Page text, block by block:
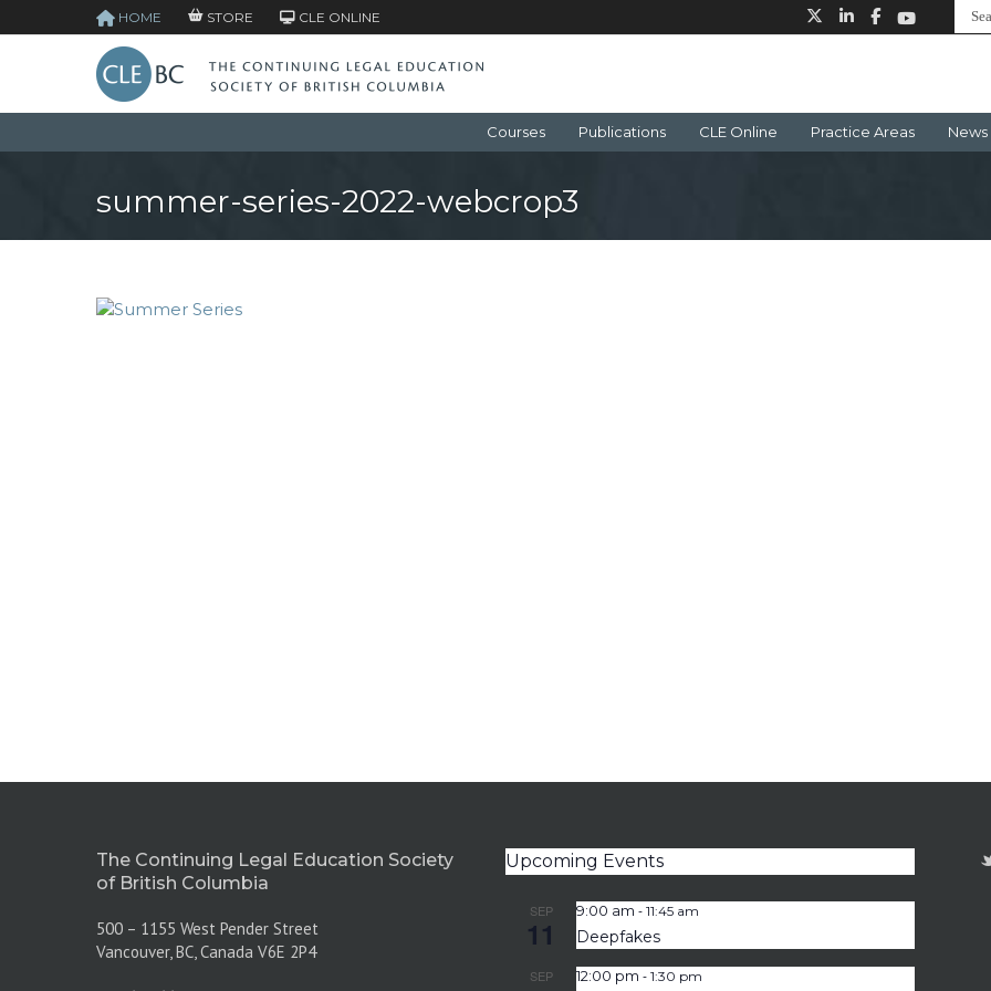
HOME STORE CLE ONLINE
Courses Publications CLE Online Practice Areas
summer-series-2022-webcrop3
The Continuing Legal Education Society
of British Columbia
500 – 1155 West Pender Street
Vancouver, BC, Canada V6E 2P4
Upcoming Events
SEP
11
9:00 am - 11:45 am
Deepfakes
SEP 12:00 pm - 1:30 pm